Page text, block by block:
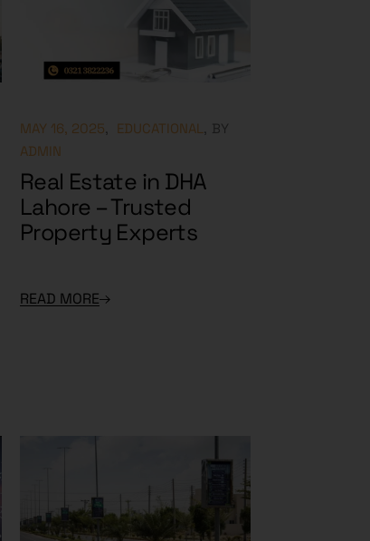
MAY 16, 2025 EDUCATIONAL
BY
ADMIN
Real Estate in DHA
Lahore – Trusted
Property Experts
READ MORE